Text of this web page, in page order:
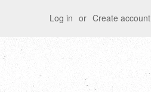
Log in or Create account